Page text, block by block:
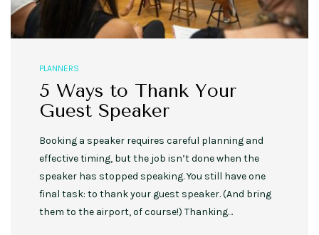
PLANNERS
5 Ways to Thank Your
Guest Speaker
Booking a speaker requires careful planning and
effective timing, but the job isn’t done when the
speaker has stopped speaking. You still have one
final task: to thank your guest speaker. (And bring
them to the airport, of course!) Thanking…